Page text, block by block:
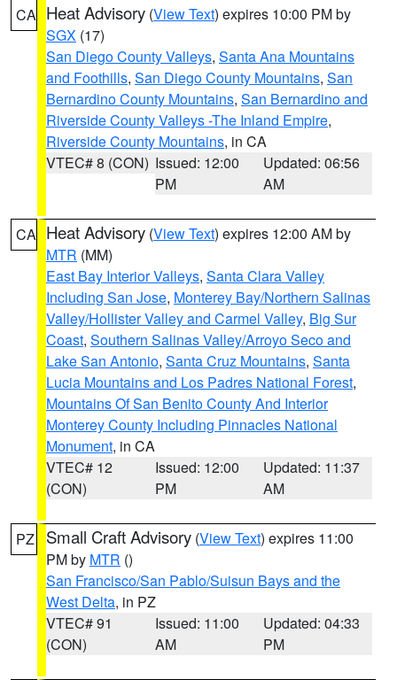
CA Heat Advisory (View Text) expires 10:00 PM by
SGX (17)
San Diego County Valleys, Santa Ana Mountains
and Foothills, San Diego County Mountains, San
Bernardino County Mountains, San Bernardino and
Riverside County Valleys -The Inland Empire,
Riverside County Mountains, in CA
VTEC# 8 (CON) Issued: 12:00
PM
Updated: 06:56
AM
CA Heat Advisory (View Text) expires 12:00 AM by
MTR (MM)
East Bay Interior Valleys, Santa Clara Valley
Including San Jose, Monterey Bay/Northern Salinas
Valley/Hollister Valley and Carmel Valley, Big Sur
Coast, Southern Salinas Valley/Arroyo Seco and
Lake San Antonio, Santa Cruz Mountains, Santa
Lucia Mountains and Los Padres National Forest,
Mountains Of San Benito County And Interior
Monterey County Including Pinnacles National
Monument, in CA
VTEC# 12
(CON)
Issued: 12:00
PM
Updated: 11:37
AM
PZ Small Craft Advisory (View Text) expires 11:00
PM by MTR ()
San Francisco/San Pablo/Suisun Bays and the
West Delta, in PZ
VTEC# 91
(CON)
Issued: 11:00
AM
Updated: 04:33
PM